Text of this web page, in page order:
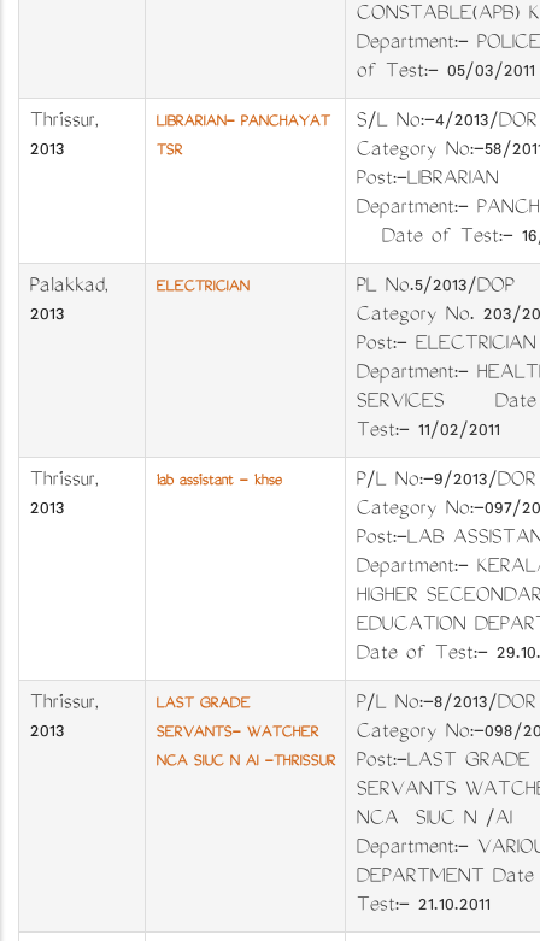
CONSTABLE(APB)
Department:-
of Test:- 05/03/2011
Thrissur,
2013
LIBRARIAN- PANCHAYAT
TSR
S/L No:-4/2013/
Category No:-58/
Post:-LIBRARIAN
Department:-
Date of Test:- 16/
Palakkad,
2013
ELECTRICIAN
PL No.5/2013/
Category No.
Post:-
Department:-
SERVICES
Test:- 11/02/2011
Thrissur,
2013
lab assistant - khse
P/L No:-9/2013/DOR
Category No:-097/
Post:-LAB
Department:-
HIGHER
EDUCATION
Date of Test:-
Thrissur,
2013
LAST GRADE
SERVANTS- WATCHER
NCA SIUC N AI -THRISSUR
P/L No:-8/2013/DOR
Category No:-098/
Post:-LAST GRADE
SERVANTS
NCA SIUC N /AI
Department:-
DEPARTMENT
Test:- 21.10.2011